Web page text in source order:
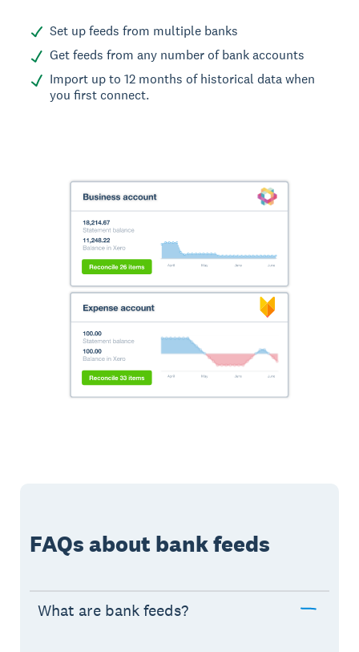
Set up feeds from multiple banks
Get feeds from any number of bank accounts
Import up to 12 months of historical data when
you first connect.
FAQs about bank feeds
What are bank feeds?